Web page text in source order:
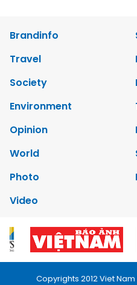
Brandinfo
Travel
Society
Environment
Opinion
World
Photo
Video
Copyrights 2012 Viet